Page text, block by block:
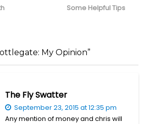
post:
Some Helpful Tips
My Opinion”
The Fly Swatter
September 23, 2015 at 12:35 pm
Any mention of money and chris will